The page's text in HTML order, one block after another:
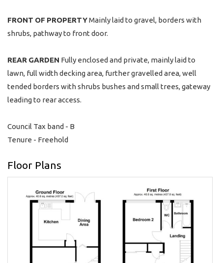
FRONT OF PROPERTYMainly laid to gravel, borders with
shrubs, pathway to front door.
REAR GARDEN Fully enclosed and private, mainly laid to
lawn, full width decking area, further gravelled area, well
tended borders with shrubs bushes and small trees, gateway
leading to rear access.
Council Tax band - B
Tenure - Freehold
Floor Plans